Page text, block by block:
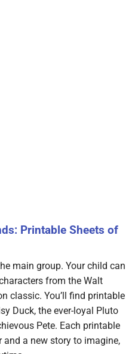
Printable Sheets of
main group. Your child can
from the Walt
classic. You’ll find printable
Duck, the ever-loyal Pluto
Pete. Each printable
a new story to imagine,